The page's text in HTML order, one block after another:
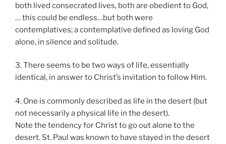
both lived consecrated lives, both are obedient to God,
… this could be endless…but both were
contemplatives; a contemplative defined as loving God
alone, in silence and solitude.
3. There seems to be two ways of life, essentially
identical, in answer to Christ’s invitation to follow Him.
4. One is commonly described as life in the desert (but
not necessarily a physical life in the desert).
Note the tendency for Christ to go out alone to the
desert. St. Paul was known to have stayed in the desert